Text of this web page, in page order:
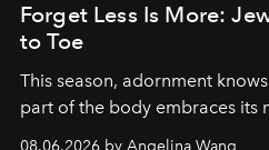
Forget Less Is More:
to Toe
This season, adornment
part of the body embraces its